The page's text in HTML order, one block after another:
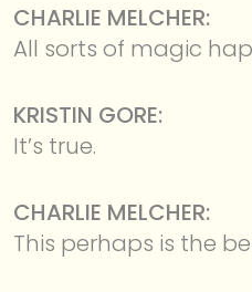
CHARLIE MELCHER:
All sorts of magic
KRISTIN GORE:
It’s true.
CHARLIE MELCHER:
This perhaps is the